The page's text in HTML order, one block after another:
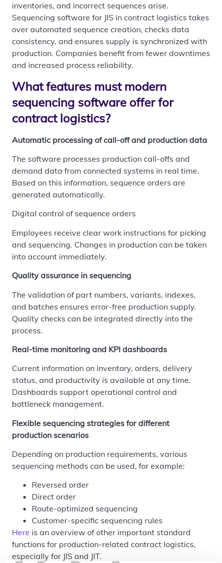
inventories, and incorrect sequences arise.
Sequencing software for JIS in contract logistics takes
over automated sequence creation, checks data
consistency, and ensures supply is synchronized with
production. Companies benefit from fewer downtimes
and increased process reliability.
What features must modern
sequencing software offer for
contract logistics?
Automatic processing of call-off and production data
The software processes production call-offs and
demand data from connected systems in real time.
Based on this information, sequence orders are
generated automatically.
Digital control of sequence orders
Employees receive clear work instructions for picking
and sequencing. Changes in production can be taken
into account immediately.
Quality assurance in sequencing
The validation of part numbers, variants, indexes,
and batches ensures error-free production supply.
Quality checks can be integrated directly into the
process.
Real-time monitoring and KPI dashboards
Current information on inventory, orders, delivery
status, and productivity is available at any time.
Dashboards support operational control and
bottleneck management.
Flexible sequencing strategies for different
production scenarios
Depending on production requirements, various
sequencing methods can be used, for example:
Reversed order
Direct order
Route-optimized sequencing
Customer-specific sequencing rules
Here is an overview of other important standard
functions for production-related contract logistics,
especially for JIS and JIT.